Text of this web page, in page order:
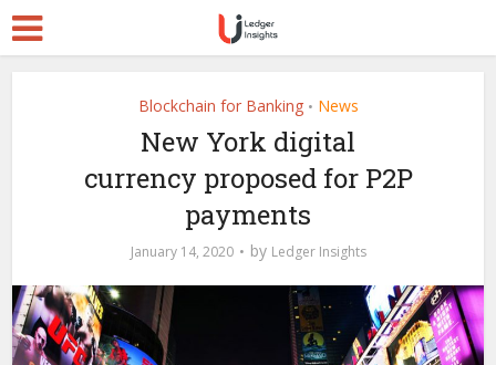
Blockchain for Banking • News
New York digital
currency proposed for P2P
payments
January 14, 2020 by Ledger Insights